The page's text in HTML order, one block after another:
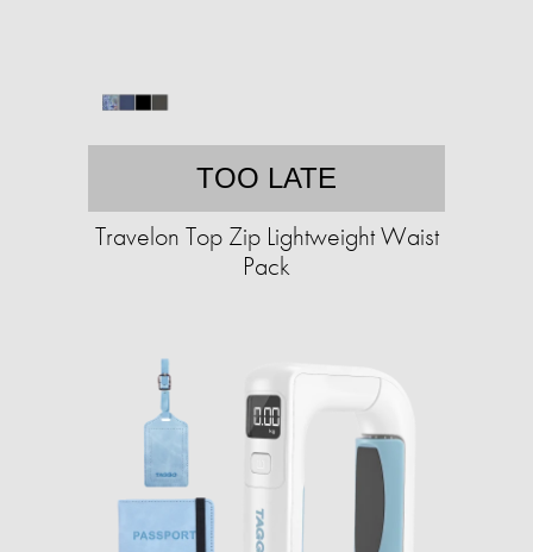
TOO LATE
Travelon Top Zip Lightweight Waist
Pack